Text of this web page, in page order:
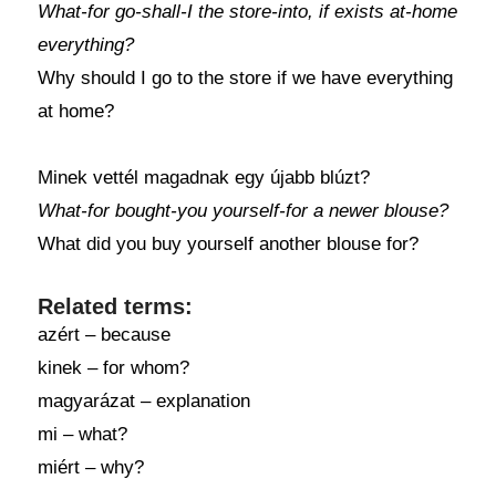
What-for go-shall-I the store-into, if exists at-home
everything?
Why should I go to the store if we have everything
at home?
Minek vettél magadnak egy újabb blúzt?
What-for bought-you yourself-for a newer blouse?
What did you buy yourself another blouse for?
Related terms:
azért – because
kinek – for whom?
magyarázat – explanation
mi – what?
miért – why?